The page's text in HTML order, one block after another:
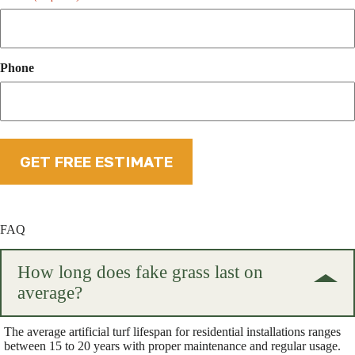
Phone
FAQ
How long does fake grass last on
average?
The average artificial turf lifespan for residential installations ranges
between 15 to 20 years with proper maintenance and regular usage.